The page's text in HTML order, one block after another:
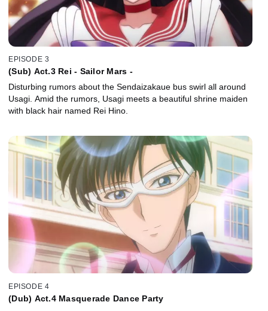
EPISODE 3
(Sub) Act.3 Rei - Sailor Mars -
Disturbing rumors about the Sendaizakaue bus swirl all around
Usagi. Amid the rumors, Usagi meets a beautiful shrine maiden
with black hair named Rei Hino.
EPISODE 4
(Dub) Act.4 Masquerade Dance Party